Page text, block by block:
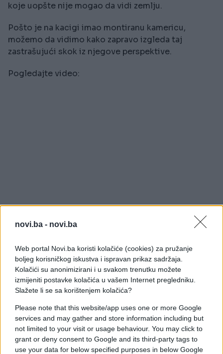
novi.ba - novi.ba
Web portal Novi.ba koristi kolačiće (cookies) za pružanje
boljeg korisničkog iskustva i ispravan prikaz sadržaja.
Kolačići su anonimizirani i u svakom trenutku možete
izmijeniti postavke kolačića u vašem Internet pregledniku.
Slažete li se sa korištenjem kolačića?
Please note that this website/app uses one or more Google
services and may gather and store information including but
not limited to your visit or usage behaviour. You may click to
grant or deny consent to Google and its third-party tags to
use your data for below specified purposes in below Google
koje uopšte nije mogao da vidi zemlju.
Pošto je na kacigi imao montiranu kamericu,
možemo da vidimo kako zapravo izgleda taj
zastrašujući skok iz njegove perspektive.
Pogledajte video: